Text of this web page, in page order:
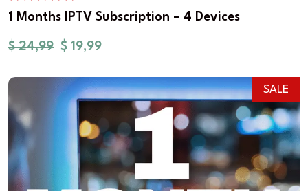
1 Months IPTV Subscription – 4 Devices
$24,99 $ 19,99
SALE